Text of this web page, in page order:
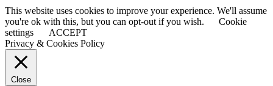
This website uses cookies to improve your experience. We'll assume
you're ok with this, but you can opt-out if you wish.
Cookie
settings
ACCEPT
Privacy & Cookies Policy
Close